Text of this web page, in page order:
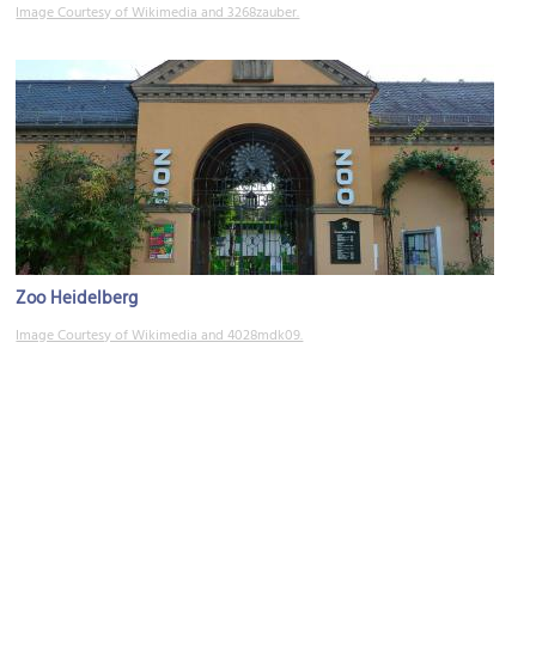
Image Courtesy of Wikimedia and 3268zauber.
Zoo Heidelberg
Image Courtesy of Wikimedia and 4028mdk09.